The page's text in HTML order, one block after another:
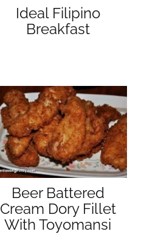
Ideal Filipino
Breakfast
Beer Battered
Cream Dory Fillet
With Toyomansi